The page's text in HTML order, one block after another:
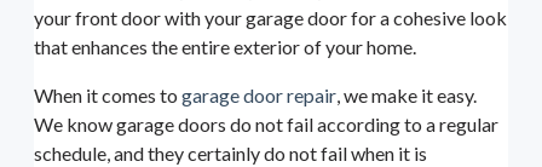
your front door with your garage door for a cohesive look
that enhances the entire exterior of your home.
When it comes to garage door repair, we make it easy.
We know garage doors do not fail according to a regular
schedule, and they certainly do not fail when it is